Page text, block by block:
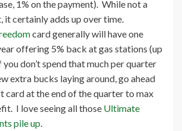
1% on the payment). While not a
it certainly adds up over time.
card generally will have one
offering 5% back at gas stations (up
don’t spend that much per quarter
extra bucks laying around, go ahead
card at the end of the quarter to max
I love seeing all those Ultimate
pile up